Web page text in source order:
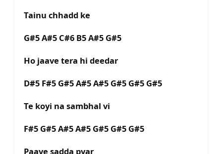
Tainu chhadd ke
G#5 A#5 C#6 B5 A#5 G#5
Ho jaave tera hi deedar
D#5 F#5 G#5 A#5 A#5 G#5 G#5 G#5
Te koyi na sambhal vi
F#5 G#5 A#5 A#5 G#5 G#5 G#5
Paave sadda pyar